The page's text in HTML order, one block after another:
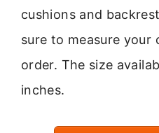
cushions and
sure to measure your
order. The size
inches.